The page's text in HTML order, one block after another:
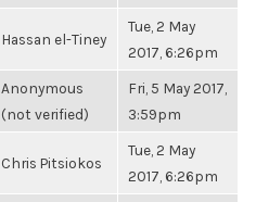
Hassan el-Tiney
Tue, 2 May
2017, 6:26pm
Anonymous
(not verified)
Fri, 5 May 2017,
3:59pm
Chris Pitsiokos
Tue, 2 May
2017, 6:26pm